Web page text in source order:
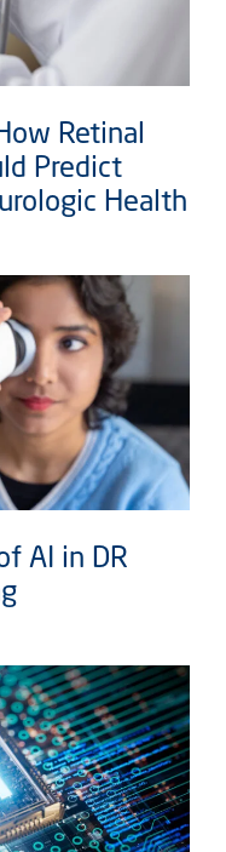
Retinal
Predict
Health
AI in DR